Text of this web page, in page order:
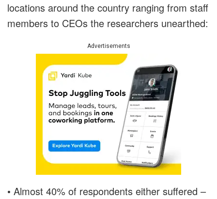
locations around the country ranging from staff
members to CEOs the researchers unearthed:
Advertisements
• Almost 40% of respondents either suffered –